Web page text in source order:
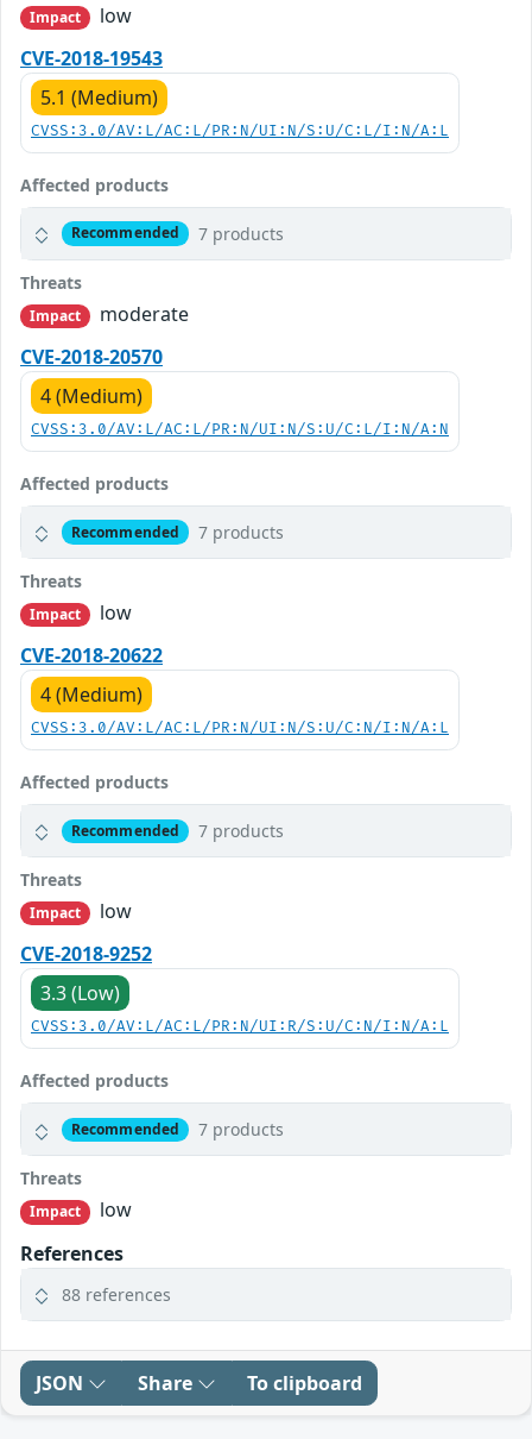
Impact
low
CVE-2018-19543
5.1 (Medium)
CVSS:3.0/AV:L/AC:L/PR:N/UI:N/S:U/C:L/I:N/A:L
Affected products
Recommended 7 products
Threats
Impact
moderate
CVE-2018-20570
4 (Medium)
CVSS:3.0/AV:L/AC:L/PR:N/UI:N/S:U/C:L/I:N/A:N
Affected products
Recommended 7 products
Threats
Impact
low
CVE-2018-20622
4 (Medium)
CVSS:3.0/AV:L/AC:L/PR:N/UI:N/S:U/C:N/I:N/A:L
Affected products
Recommended 7 products
Threats
Impact
low
CVE-2018-9252
3.3 (Low)
CVSS:3.0/AV:L/AC:L/PR:N/UI:R/S:U/C:N/I:N/A:L
Affected products
Recommended 7 products
Threats
Impact
low
References
88 references
JSON Share To clipboard